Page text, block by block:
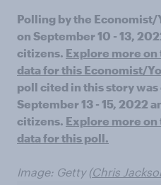
Polling by the
on September 10 - 13,
citizens. Explore more
data for this Economist/
poll cited in this story
September 13 - 15, 2022
citizens. Explore more
data for this poll.
Image: Getty (Chris